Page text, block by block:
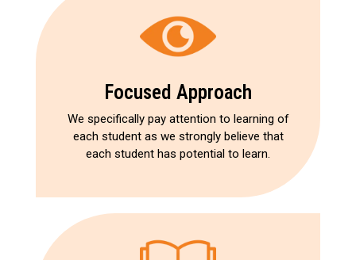
Focused Approach
We specifically pay attention to learning of
each student as we strongly believe that
each student has potential to learn.